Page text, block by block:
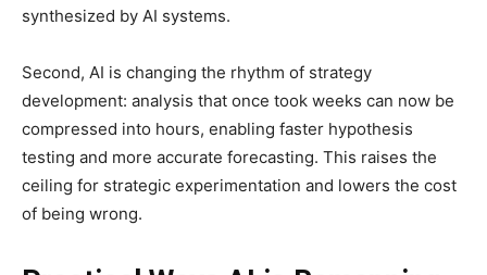
synthesized by AI systems.
Second, AI is changing the rhythm of strategy
development: analysis that once took weeks can now be
compressed into hours, enabling faster hypothesis
testing and more accurate forecasting. This raises the
ceiling for strategic experimentation and lowers the cost
of being wrong.